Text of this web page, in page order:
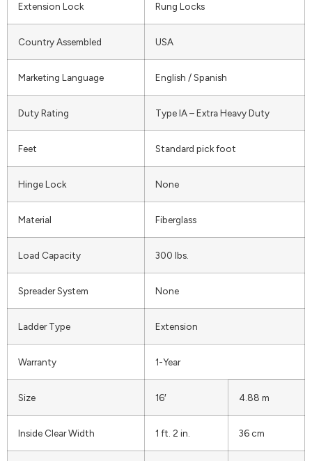
Extension Lock Rung Locks
Country Assembled USA
Marketing Language English / Spanish
Duty Rating Type IA – Extra Heavy Duty
Feet Standard pick foot
Hinge Lock None
Material Fiberglass
Load Capacity 300 lbs.
Spreader System None
Ladder Type Extension
Warranty 1-Year
Size 16′ 4.88 m
Inside Clear Width 1 ft. 2 in. 36 cm